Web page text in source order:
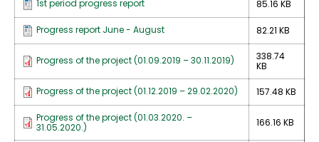
1st period progress report 85.16 KB
Progress report June - August 82.21 KB
Progress of the project (01.09.2019 – 30.11.2019)
338.74
KB
Progress of the project (01.12.2019 – 29.02.2020) 157.48 KB
Progress of the project (01.03.2020. –
31.05.2020.)
166.16 KB